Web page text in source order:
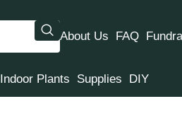
About Us FAQ
Indoor Plants Supplies DIY